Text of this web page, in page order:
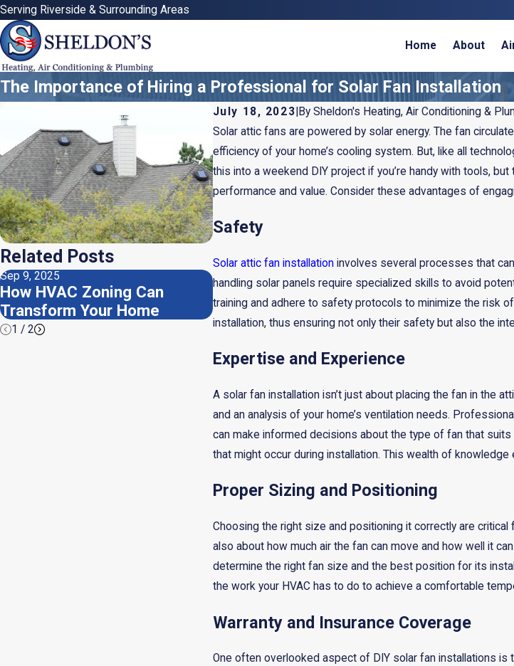
Serving Riverside & Surrounding Areas
Home About
The Importance of Hiring a Professional for Solar Fan Installation
July 18, 2023 BySheldon's Heating, Air Conditioning &
Solar attic fans are powered by solar energy. The fan
efficiency of your home’s cooling system. But, like all
this into a weekend DIY project if you’re handy with tools,
performance and value. Consider these advantages of
Safety
Solar attic fan installationinvolves several processes that
handling solar panels require specialized skills to avoid
training and adhere to safety protocols to minimize the risk
installation, thus ensuring not only their safety but also the
Expertise and Experience
A solar fan installation isn’t just about placing the fan in the
and an analysis of your home’s ventilation needs.
can make informed decisions about the type of fan that
that might occur during installation. This wealth of
Proper Sizing and Positioning
Choosing the right size and positioning it correctly are
also about how much air the fan can move and how well it
determine the right fan size and the best position for its
the work your HVAC has to do to achieve a comfortable
Warranty and Insurance Coverage
One often overlooked aspect of DIY solar fan installations
Related Posts
Sep 9, 2025
How HVAC Zoning Can
Transform Your Home
Aug 5, 2025
Should I Use Recycled HVAC
Air Filters?
Mar 6, 2025
All About
1 / 2